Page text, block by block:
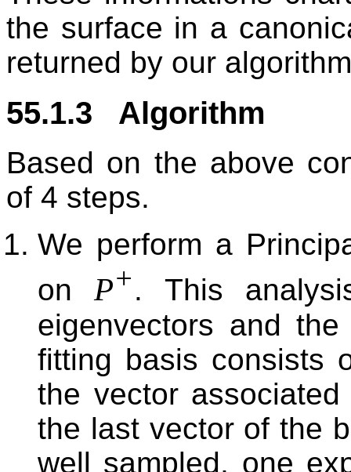
the surface in a
returned by our
55.1.3 Algorithm
Based on the above
of 4 steps.
We perform a
onP+. This
eigenvectors and
fitting basis consists
the vector
the last vector of the
well sampled, one